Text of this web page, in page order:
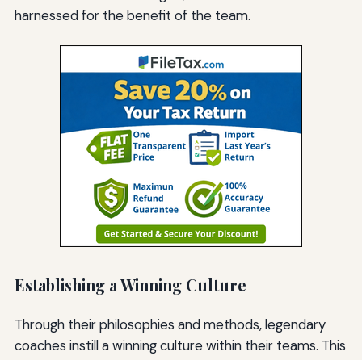
harnessed for the benefit of the team.
Establishing a Winning Culture
Through their philosophies and methods, legendary
coaches instill a winning culture within their teams. This